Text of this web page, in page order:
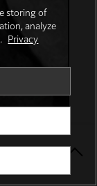
storing of
analyze
Privacy